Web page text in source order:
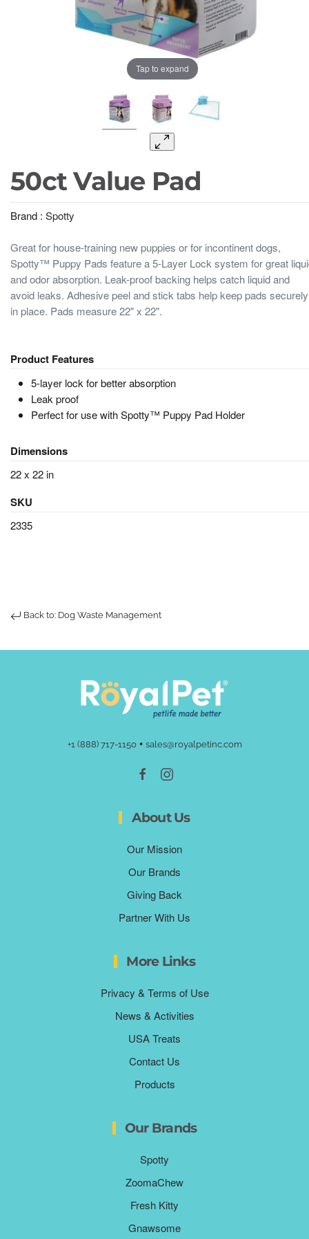
Tap to expand
50ct Value Pad
Brand : Spotty
Great for house-training new puppies or for incontinent dogs,
Spotty™ Puppy Pads feature a 5-Layer Lock system for great
and odor absorption. Leak-proof backing helps catch liquid and
avoid leaks. Adhesive peel and stick tabs help keep pads securely
in place. Pads measure 22" x 22".
Product Features
5-layer lock for better absorption
Leak proof
Perfect for use with Spotty™ Puppy Pad Holder
Dimensions
22 x 22 in
SKU
2335
Back to: Dog Waste Management
+1 (888) 717-1150• sales@royalpetinc.com
About Us
Our Mission
Our Brands
Giving Back
Partner With Us
More Links
Privacy & Terms of Use
News & Activities
USA Treats
Contact Us
Products
Our Brands
Spotty
ZoomaChew
Fresh Kitty
Gnawsome